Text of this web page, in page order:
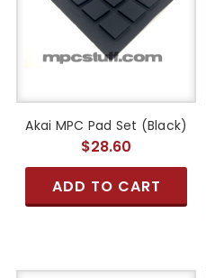
Akai MPC Pad Set (Black)
$28.60
ADD TO CART